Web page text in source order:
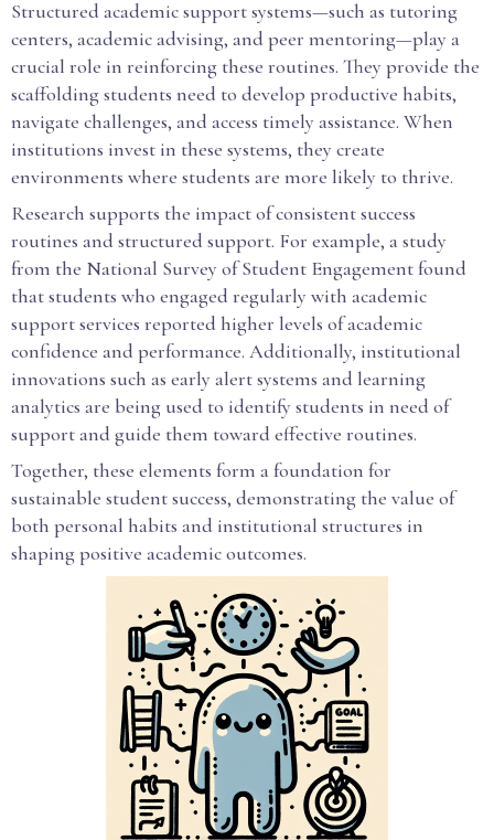
Structured academic support systems—such as tutoring
centers, academic advising, and peer mentoring—play a
crucial role in reinforcing these routines. They provide the
scaffolding students need to develop productive habits,
navigate challenges, and access timely assistance. When
institutions invest in these systems, they create
environments where students are more likely to thrive.
Research supports the impact of consistent success
routines and structured support. For example, a study
from the National Survey of Student Engagement found
that students who engaged regularly with academic
support services reported higher levels of academic
confidence and performance. Additionally, institutional
innovations such as early alert systems and learning
analytics are being used to identify students in need of
support and guide them toward effective routines.
Together, these elements form a foundation for
sustainable student success, demonstrating the value of
both personal habits and institutional structures in
shaping positive academic outcomes.